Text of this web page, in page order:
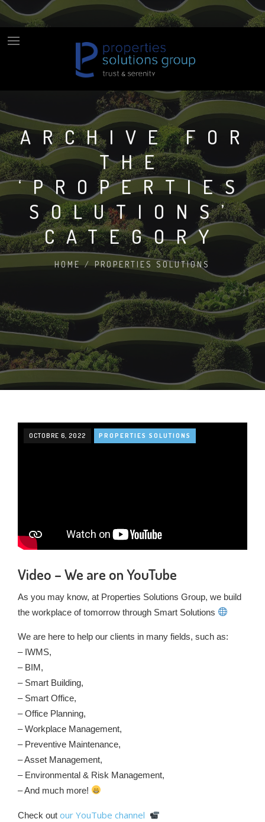
ARCHIVE FOR
THE
‘PROPERTIES
SOLUTIONS’
CATEGORY
HOME/PROPERTIES SOLUTIONS
OCTOBRE 6, 2022 PROPERTIES SOLUTIONS
Video – We are on YouTube
As you may know, at Properties Solutions Group, we build
the workplace of tomorrow through Smart Solutions
We are here to help our clients in many fields, such as:
– IWMS,
– BIM,
– Smart Building,
– Smart Office,
– Office Planning,
– Workplace Management,
– Preventive Maintenance,
– Asset Management,
– Environmental & Risk Management,
– And much more!
Check out our YouTube channel